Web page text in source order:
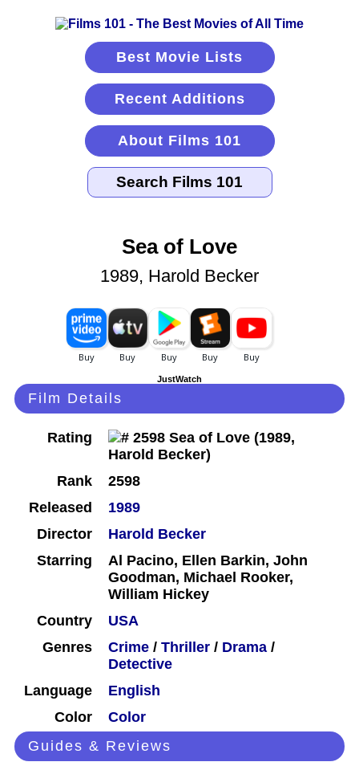
Best Movie Lists
Recent Additions
About Films 101
Sea of Love
1989, Harold Becker
JustWatch
Film Details
Rating
Rank
2598
Released
1989
Director
Harold Becker
Starring
Al Pacino, Ellen Barkin, John
Goodman, Michael Rooker,
William Hickey
Country
USA
Genres
Crime / Thriller / Drama /
Detective
Language
English
Color
Color
Guides & Reviews